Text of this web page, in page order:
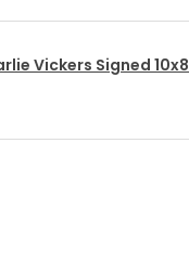
Vickers Signed 10x8